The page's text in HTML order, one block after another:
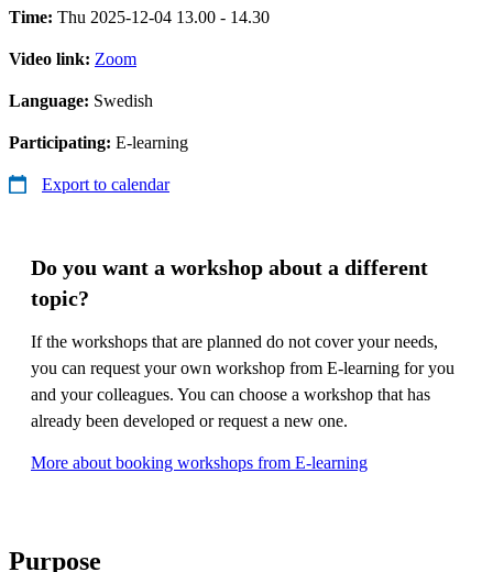
Time: Thu 2025-12-04 13.00 - 14.30
Video link: Zoom
Language: Swedish
Participating: E-learning
Export to calendar
Do you want a workshop about a different
topic?
If the workshops that are planned do not cover your needs,
you can request your own workshop from E-learning for you
and your colleagues. You can choose a workshop that has
already been developed or request a new one.
More about booking workshops from E-learning
Purpose